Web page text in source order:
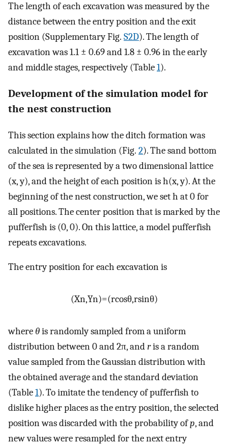
The length of each excavation was measured by the
distance between the entry position and the exit
position (Supplementary Fig. S2D). The length of
excavation was 1.1 ± 0.69 and 1.8 ± 0.96 in the early
and middle stages, respectively (Table1).
Development of the simulation model for
the nest construction
This section explains how the ditch formation was
calculated in the simulation (Fig. 2). The sand bottom
of the sea is represented by a two dimensional lattice
(x, y), and the height of each position is h(x, y). At the
beginning of the nest construction, we set h at 0 for
all positions. The center position that is marked by the
pufferfish is (0, 0). On this lattice, a model pufferfish
repeats excavations.
The entry position for each excavation is
(Xn,Yn)=(rcosθ,rsinθ)
where θis randomly sampled from a uniform
distribution between 0 and 2π, andris a random
value sampled from the Gaussian distribution with
the obtained average and the standard deviation
(Table1). To imitate the tendency of pufferfish to
dislike higher places as the entry position, the selected
position was discarded with the probability ofp, and
new values were resampled for the next entry